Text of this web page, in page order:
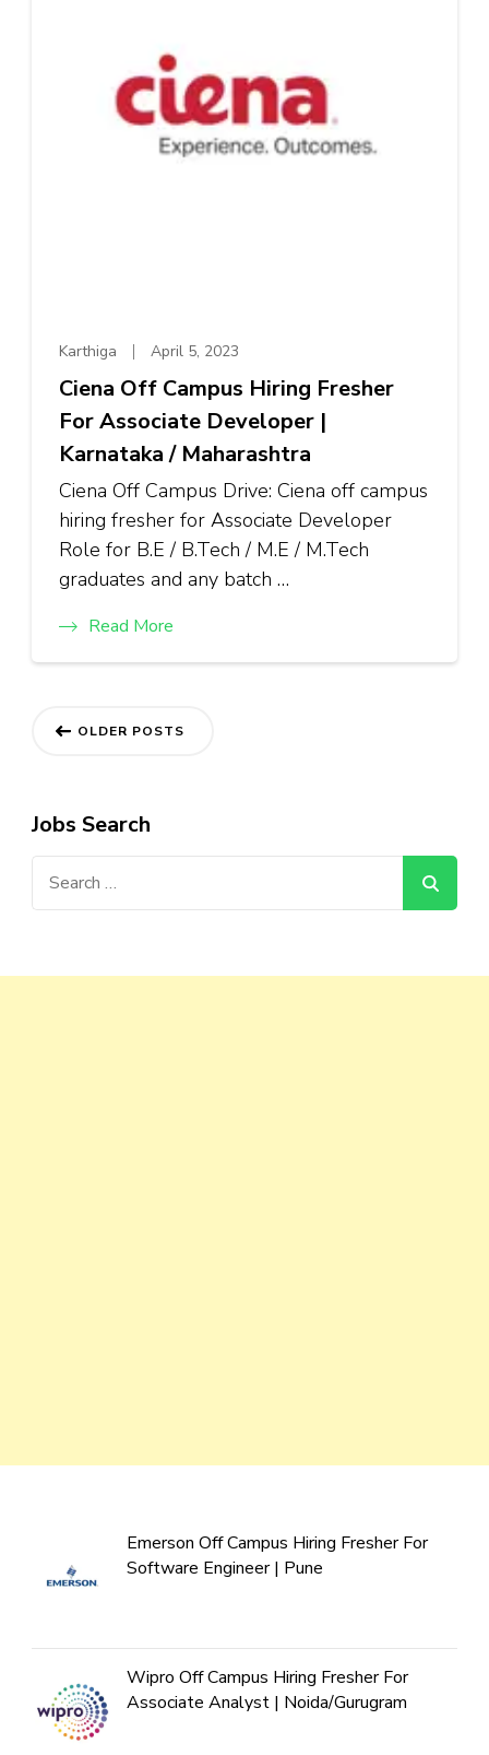
Karthiga April 5, 2023
Ciena Off Campus Hiring Fresher
For Associate Developer |
Karnataka / Maharashtra
Ciena Off Campus Drive: Ciena off campus
hiring fresher for Associate Developer
Role for B.E / B.Tech / M.E / M.Tech
graduates and any batch …
Read More
Posts
OLDER POSTS
Jobs Search
Emerson Off Campus Hiring Fresher For
Software Engineer | Pune
Wipro Off Campus Hiring Fresher For
Associate Analyst | Noida/Gurugram